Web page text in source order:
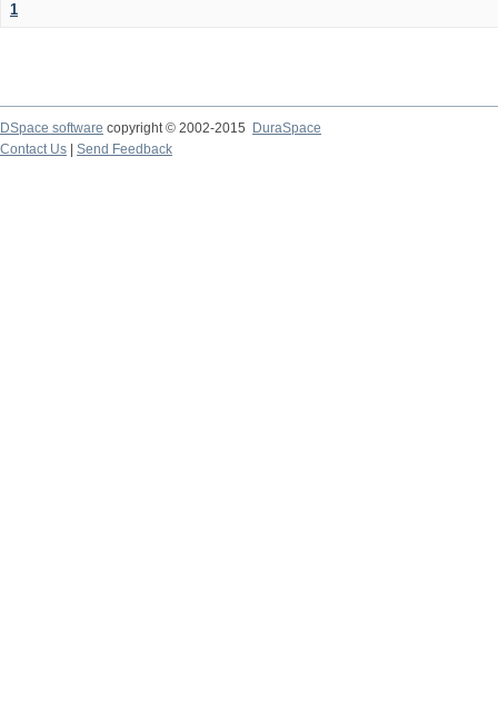
1
DSpace software copyright © 2002-2015
DuraSpace
Contact Us
Send Feedback